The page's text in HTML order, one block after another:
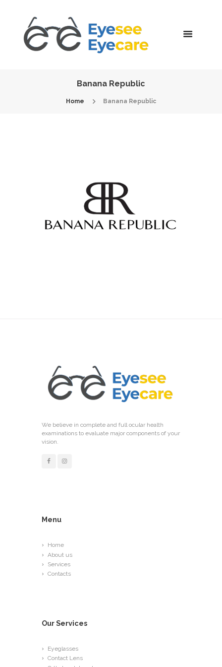
Banana Republic
Home Banana Republic
We believe in complete and full ocular health
examinations to evaluate major components of your
vision.
Menu
Home
About us
Services
Contacts
Our Services
Eyeglasses
Contact Lens